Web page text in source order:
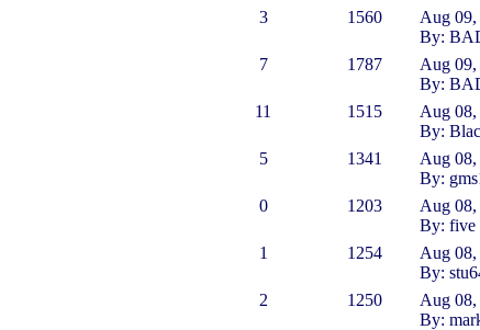
3 1560
Aug
By:
7 1787
Aug
By:
11 1515
Aug
By:
5 1341
Aug
By:
0 1203
Aug
By: five
1 1254
Aug
By:
2 1250
Aug
By: